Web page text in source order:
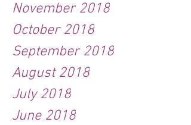
November 2018
October 2018
September 2018
August 2018
July 2018
June 2018